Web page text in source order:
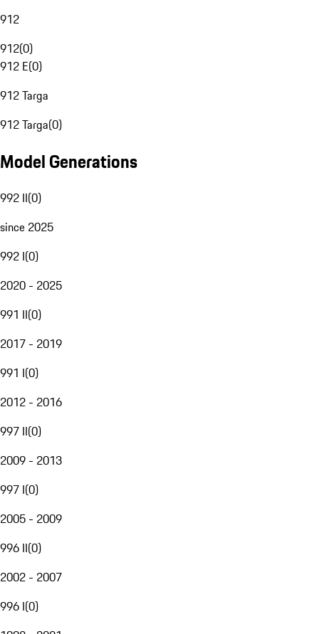
912
912(0)
912 E(0)
912 Targa
912 Targa(0)
Model Generations
992 II(0)
since 2025
992 I(0)
2020 - 2025
991 II(0)
2017 - 2019
991 I(0)
2012 - 2016
997 II(0)
2009 - 2013
997 I(0)
2005 - 2009
996 II(0)
2002 - 2007
996 I(0)